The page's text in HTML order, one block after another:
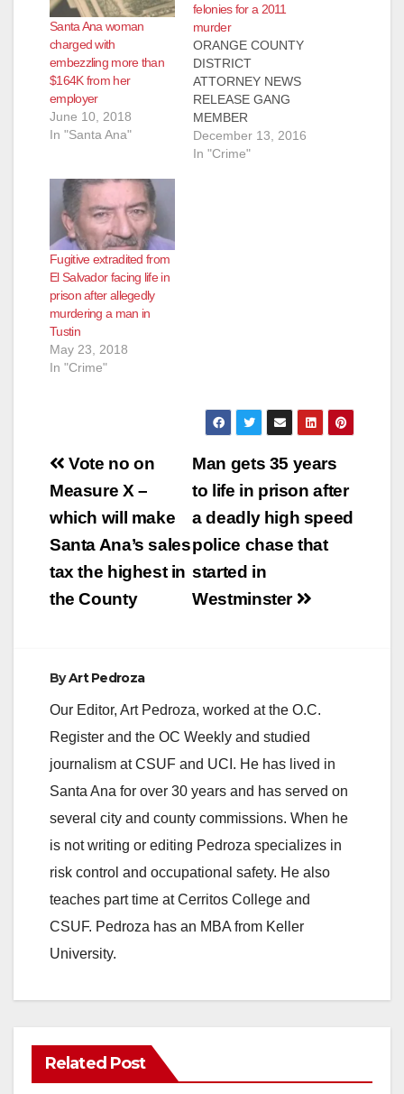
Santa Ana woman
charged with
embezzling more than
$164K from her
employer
June 10, 2018
In "Santa Ana"
felonies for a 2011
murder
ORANGE COUNTY
DISTRICT
ATTORNEY NEWS
RELEASE GANG
MEMBER
EXTRADITED FROM
MEXICO TO BE
December 13, 2016
In "Crime"
Fugitive extradited from
El Salvador facing life in
prison after allegedly
murdering a man in
Tustin
May 23, 2018
In "Crime"
Post
navigation
Man gets 35 years
to life in prison after
a deadly high speed
police chase that
started in
Westminster
Vote no on
Measure X –
which will make
Santa Ana’s sales
tax the highest in
the County
ByArt Pedroza
Our Editor, Art Pedroza, worked at the O.C.
Register and the OC Weekly and studied
journalism at CSUF and UCI. He has lived in
Santa Ana for over 30 years and has served on
several city and county commissions. When he
is not writing or editing Pedroza specializes in
risk control and occupational safety. He also
teaches part time at Cerritos College and
CSUF. Pedroza has an MBA from Keller
University.
Related Post